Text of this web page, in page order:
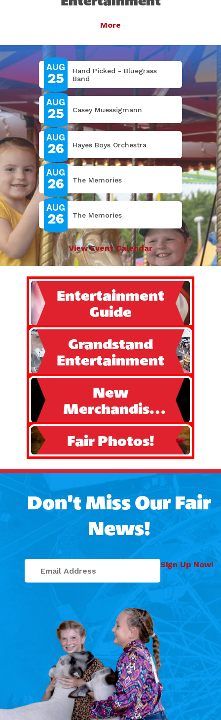
More
More
More
More
More
More
More
More
More
Hand Picked - Bluegrass
Band
AUG
25
Casey Muessigmann
AUG
25
Hayes Boys Orchestra
AUG
26
The Memories
AUG
26
The Memories
AUG
26
View Event Calendar
Entertainment
Guide
Grandstand
Entertainment
New
Merchandise
Available!!
Fair Photos!
Don’t Miss Our Fair
News!
Sign Up Now!